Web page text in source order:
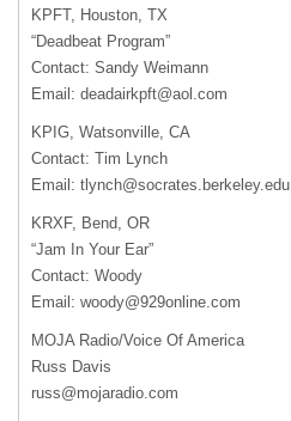
KPFT, Houston, TX
“Deadbeat Program”
Contact: Sandy Weimann
Email: deadairkpft@aol.com
KPIG, Watsonville, CA
Contact: Tim Lynch
Email: tlynch@socrates.berkeley.edu
KRXF, Bend, OR
“Jam In Your Ear”
Contact: Woody
Email: woody@929online.com
MOJARadio/Voice Of America
Russ Davis
russ@mojaradio.com